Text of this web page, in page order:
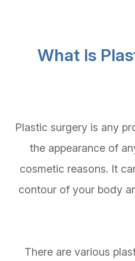
What Is
Plastic surgery is any
the appearance of
cosmetic reasons. It
contour of your body
There are various